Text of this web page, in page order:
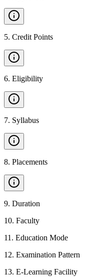
5. Credit Points
6. Eligibility
7. Syllabus
8. Placements
9. Duration
10. Faculty
11 . Education Mode
12. Examination Pattern
13. E-Learning Facility